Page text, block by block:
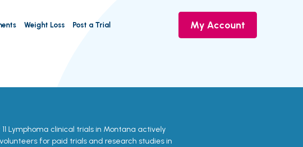
Weight Loss Post a Trial My Account
Lymphoma clinical trials in Montana actively
for paid trials and research studies in